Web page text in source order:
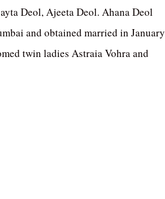
Deol, Ajeeta Deol. Ahana Deol
and obtained married in January
twin ladies Astraia Vohra and